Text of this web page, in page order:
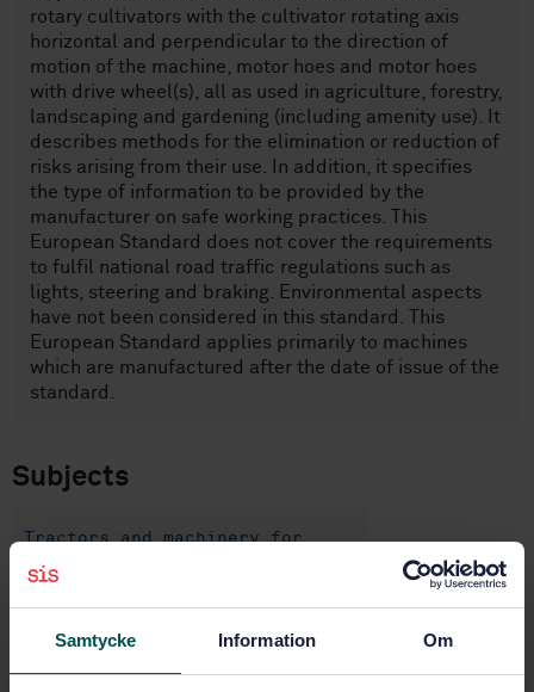
Samtycke Information Om
rotary cultivators with the cultivator rotating axis
horizontal and perpendicular to the direction of
motion of the machine, motor hoes and motor hoes
with drive wheel(s), all as used in agriculture, forestry,
landscaping and gardening (including amenity use). It
describes methods for the elimination or reduction of
risks arising from their use. In addition, it specifies
the type of information to be provided by the
manufacturer on safe working practices. This
European Standard does not cover the requirements
to fulfil national road traffic regulations such as
lights, steering and braking. Environmental aspects
have not been considered in this standard. This
European Standard applies primarily to machines
which are manufactured after the date of issue of the
standard.
Subjects
Tractors and machinery for
agriculture and forestry
(14.210)
Agricultural tractors and
trailed vehicles (65.060.10)